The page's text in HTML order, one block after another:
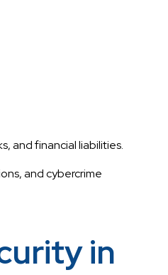
and financial liabilities.
and cybercrime
in